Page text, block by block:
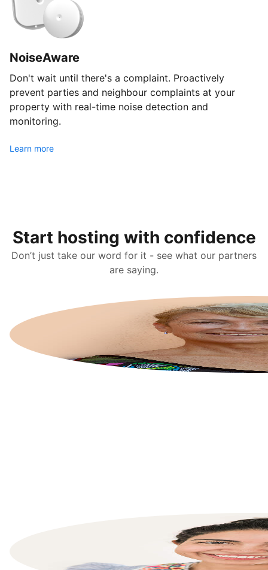
NoiseAware
Don't wait until there's a complaint. Proactively
prevent parties and neighbour complaints at your
property with real-time noise detection and
monitoring.
Learn more
Start hosting with confidence
Don’t just take our word for it - see what our partners
are saying.